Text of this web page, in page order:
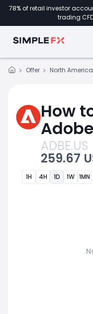
78% of retail investor
trading
Offer North
How
Adobe
ADBE.US
259.67
1H 4H 1D 1W 1MN